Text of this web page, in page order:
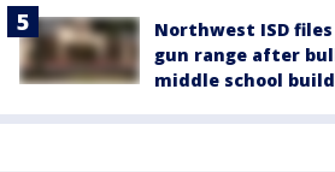
Northwest ISD
gun range after
middle school